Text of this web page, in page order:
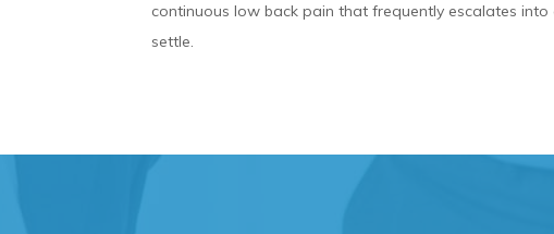
continuous low back pain that frequently escalates
settle.